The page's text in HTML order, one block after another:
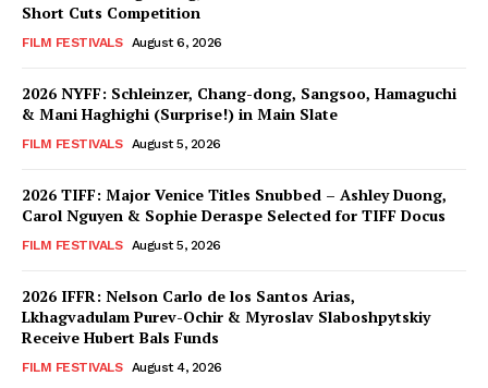
Short Cuts Competition
FILM FESTIVALS August 6, 2026
2026 NYFF: Schleinzer, Chang-dong, Sangsoo, Hamaguchi
& Mani Haghighi (Surprise!) in Main Slate
FILM FESTIVALS August 5, 2026
2026 TIFF: Major Venice Titles Snubbed – Ashley Duong,
Carol Nguyen & Sophie Deraspe Selected for TIFF Docus
FILM FESTIVALS August 5, 2026
2026 IFFR: Nelson Carlo de los Santos Arias,
Lkhagvadulam Purev-Ochir & Myroslav Slaboshpytskiy
Receive Hubert Bals Funds
FILM FESTIVALS August 4, 2026